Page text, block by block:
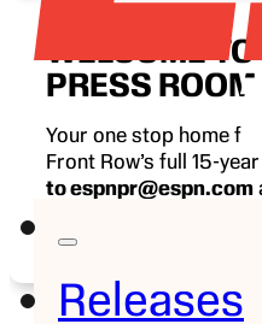
Releases
WELCOME
PRESS
Your one stop home
Front Row’s full 15-
to espnpr@espn.com